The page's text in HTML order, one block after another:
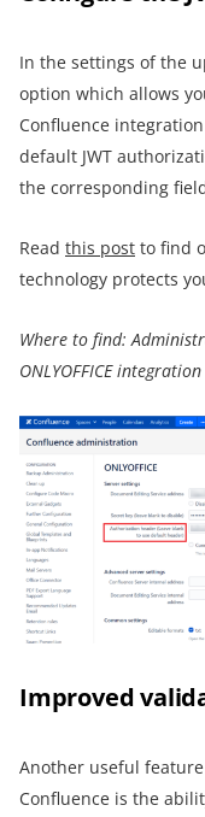
In the settings of the
option which allows
Confluence
default JWT
the corresponding
Read this post to find
technology protects
Where to find:
ONLYOFFICE
Improved
Another useful feature
Confluence is the